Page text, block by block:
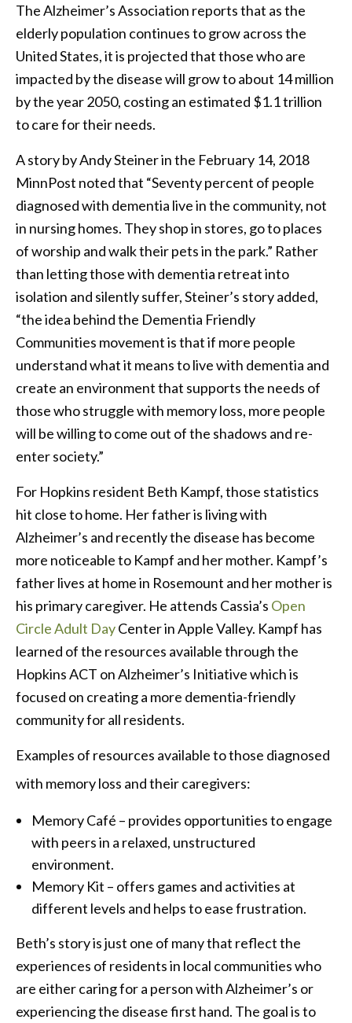
The Alzheimer’s Association reports that as the
elderly population continues to grow across the
United States, it is projected that those who are
impacted by the disease will grow to about 14 million
by the year 2050, costing an estimated $1.1 trillion
to care for their needs.
A story by Andy Steiner in the February 14, 2018
MinnPost noted that “Seventy percent of people
diagnosed with dementia live in the community, not
in nursing homes. They shop in stores, go to places
of worship and walk their pets in the park.” Rather
than letting those with dementia retreat into
isolation and silently suffer, Steiner’s story added,
“the idea behind the Dementia Friendly
Communities movement is that if more people
understand what it means to live with dementia and
create an environment that supports the needs of
those who struggle with memory loss, more people
will be willing to come out of the shadows and re-
enter society.”
For Hopkins resident Beth Kampf, those statistics
hit close to home. Her father is living with
Alzheimer’s and recently the disease has become
more noticeable to Kampf and her mother. Kampf’s
father lives at home in Rosemount and her mother is
his primary caregiver. He attends Cassia’s Open
Circle Adult DayCenter in Apple Valley. Kampf has
learned of the resources available through the
Hopkins ACT on Alzheimer’s Initiative which is
focused on creating a more dementia-friendly
community for all residents.
Examples of resources available to those diagnosed
with memory loss and their caregivers:
Memory Café – provides opportunities to engage
with peers in a relaxed, unstructured
environment.
Memory Kit – offers games and activities at
different levels and helps to ease frustration.
Beth’s story is just one of many that reflect the
experiences of residents in local communities who
are either caring for a person with Alzheimer’s or
experiencing the disease first hand. The goal is to